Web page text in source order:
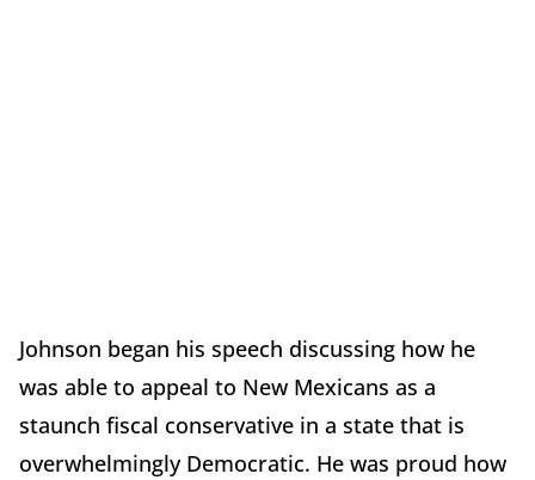
Johnson began his speech discussing how he
was able to appeal to New Mexicans as a
staunch fiscal conservative in a state that is
overwhelmingly Democratic. He was proud how